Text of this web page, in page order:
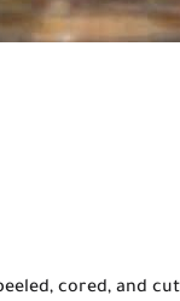
cored, and